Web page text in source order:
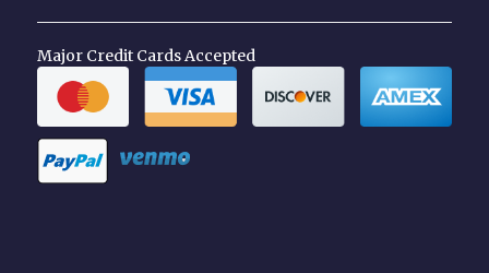
Major Credit Cards Accepted